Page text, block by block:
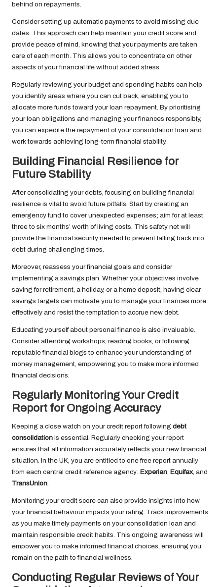
behind on repayments.
Consider setting up automatic payments to avoid missing due
dates. This approach can help maintain your credit score and
provide peace of mind, knowing that your payments are taken
care of each month. This allows you to concentrate on other
aspects of your financial life without added stress.
Regularly reviewing your budget and spending habits can help
you identify areas where you can cut back, enabling you to
allocate more funds toward your loan repayment. By prioritising
your loan obligations and managing your finances responsibly,
you can expedite the repayment of your consolidation loan and
work towards achieving long-term financial stability.
Building Financial Resilience for
Future Stability
After consolidating your debts, focusing on building financial
resilience is vital to avoid future pitfalls. Start by creating an
emergency fund to cover unexpected expenses; aim for at least
three to six months’ worth of living costs. This safety net will
provide the financial security needed to prevent falling back into
debt during challenging times.
Moreover, reassess your financial goals and consider
implementing a savings plan. Whether your objectives involve
saving for retirement, a holiday, or a home deposit, having clear
savings targets can motivate you to manage your finances more
effectively and resist the temptation to accrue new debt.
Educating yourself about personal finance is also invaluable.
Consider attending workshops, reading books, or following
reputable financial blogs to enhance your understanding of
money management, empowering you to make more informed
financial decisions.
Regularly Monitoring Your Credit
Report for Ongoing Accuracy
Keeping a close watch on your credit report following debt
consolidation is essential. Regularly checking your report
ensures that all information accurately reflects your new financial
situation. In the UK, you are entitled to one free report annually
from each central credit reference agency: Experian, Equifax, and
TransUnion.
Monitoring your credit score can also provide insights into how
your financial behaviour impacts your rating. Track improvements
as you make timely payments on your consolidation loan and
maintain responsible credit habits. This ongoing awareness will
empower you to make informed financial choices, ensuring you
remain on the path to financial wellness.
Conducting Regular Reviews of Your